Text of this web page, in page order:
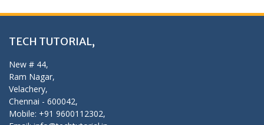
TECH TUTORIAL,
New # 44,
Ram Nagar,
Velachery,
Chennai - 600042,
Mobile: +91 9600112302,